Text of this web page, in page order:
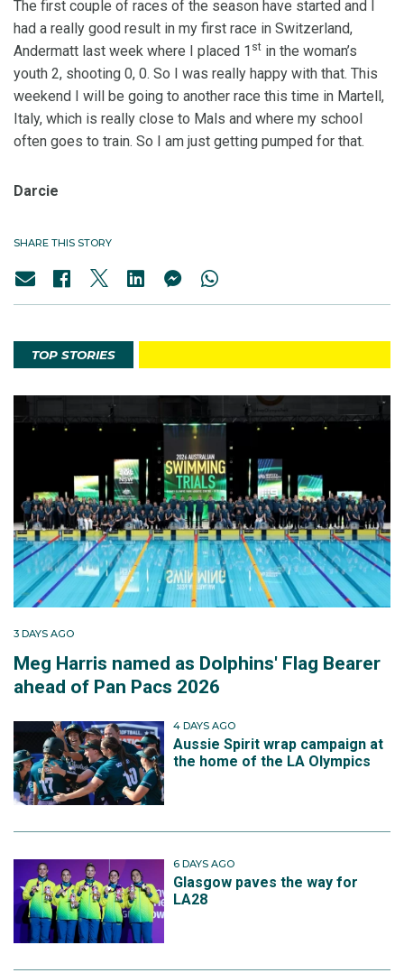
The first couple of races of the season have started and I
had a really good result in my first race in Switzerland,
Andermatt last week where I placed 1 st in the woman’s
youth 2, shooting 0, 0. So I was really happy with that. This
weekend I will be going to another race this time in Martell,
Italy, which is really close to Mals and where my school
often goes to train. So I am just getting pumped for that.
Darcie
SHARE THIS STORY
TOP STORIES
3 DAYS AGO
Meg Harris named as Dolphins' Flag Bearer
ahead of Pan Pacs 2026
4 DAYS AGO
Aussie Spirit wrap campaign at
the home of the LA Olympics
6 DAYS AGO
Glasgow paves the way for
LA28